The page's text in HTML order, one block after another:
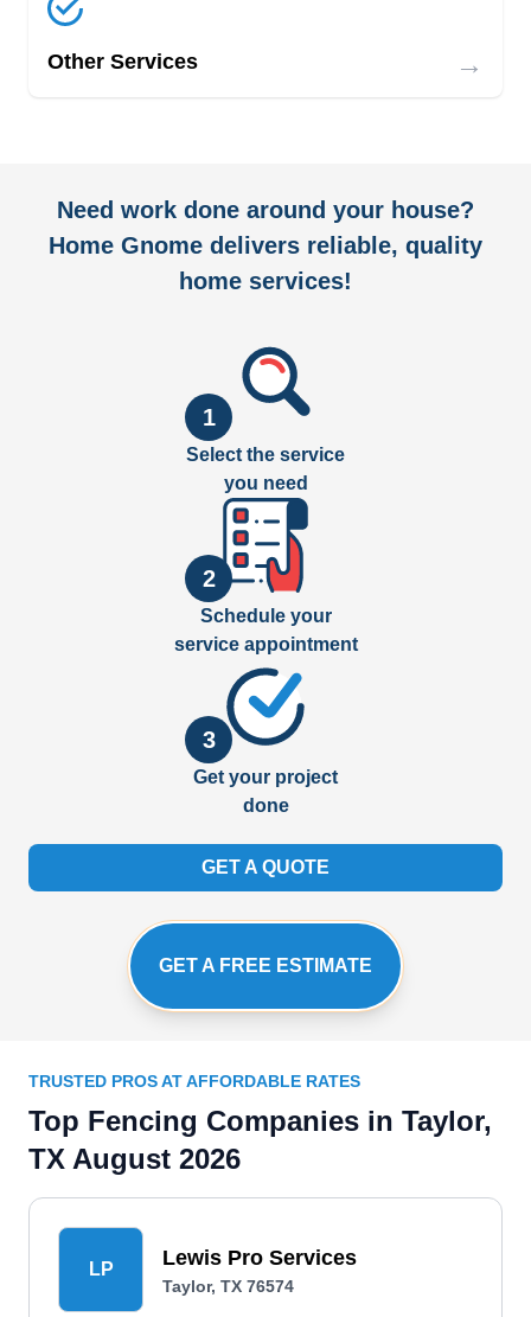
Other Services →
Need work done around your house?
Home Gnome delivers reliable, quality
home services!
1
Select the service
you need
2
Schedule your
service appointment
3
Get your project
done
GET A QUOTE
GET A FREE ESTIMATE
TRUSTED PROS AT AFFORDABLE RATES
Top Fencing Companies in Taylor,
TX August 2026
LP Lewis Pro Services
Taylor, TX 76574